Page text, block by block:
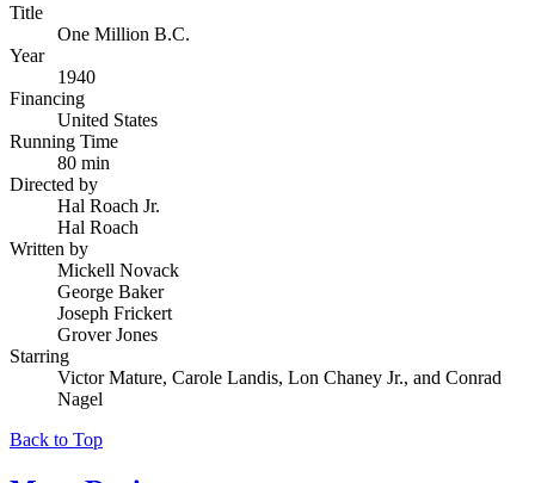
Title
One Million B.C.
Year
1940
Financing
United States
Running Time
80 min
Directed by
Hal Roach Jr.
Hal Roach
Written by
Mickell Novack
George Baker
Joseph Frickert
Grover Jones
Starring
Victor Mature, Carole Landis, Lon Chaney Jr., and Conrad
Nagel
Back to Top